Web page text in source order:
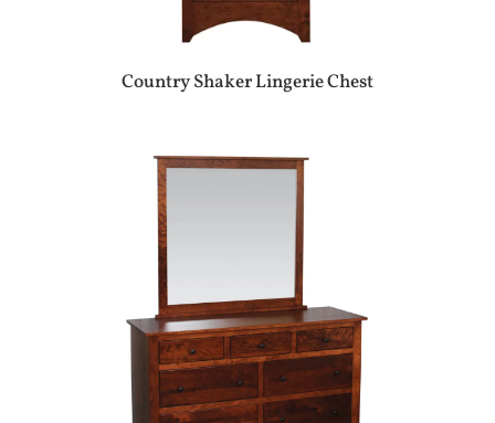
Country Shaker Lingerie Chest